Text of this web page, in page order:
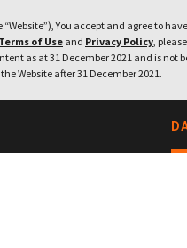
You accept and agree to
Terms of Use and Privacy Policy,
as at 31 December 2021 and is
Website after 31 December 2021.